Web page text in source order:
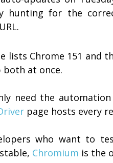
hunting for the
lists Chrome 151 and
both at once.
need the
page hosts every
who want to
Chromium is the